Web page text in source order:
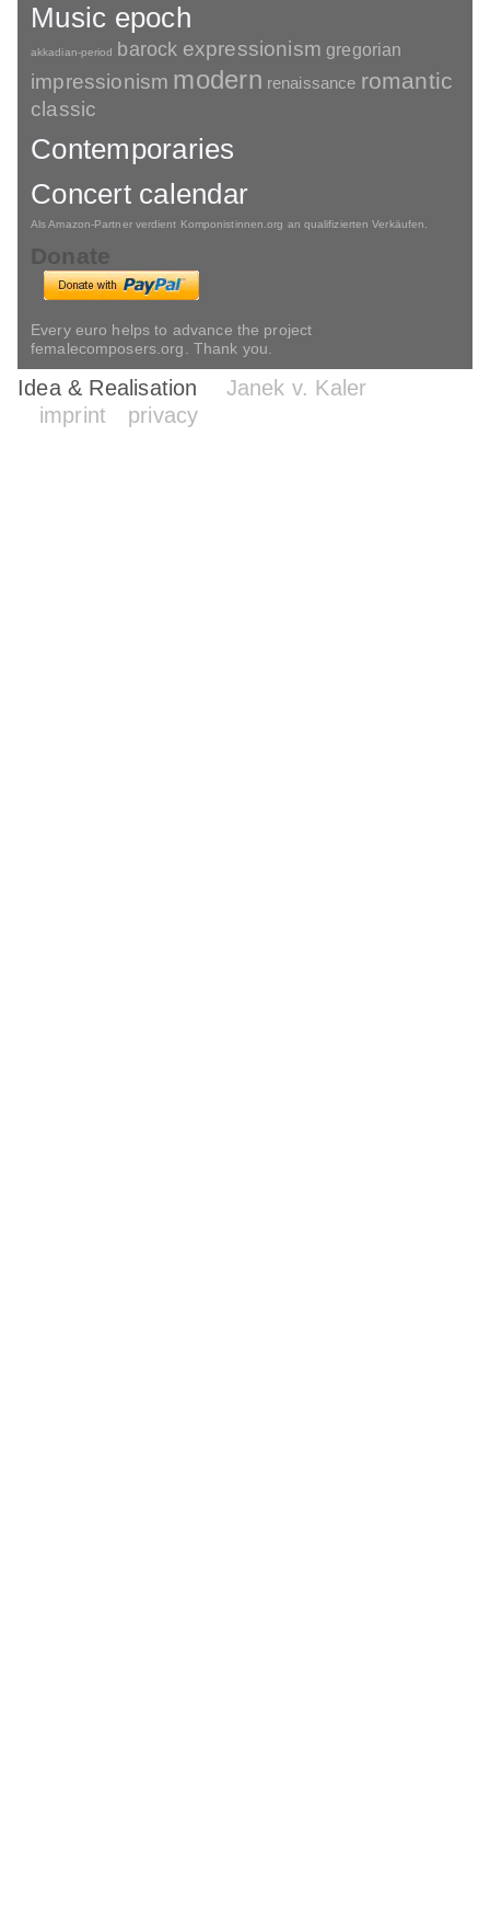
Music epoch
akkadian-period barock expressionism gregorian
impressionism modern renaissance romantic
classic
Contemporaries
Concert calendar
Als Amazon-Partner verdient Komponistinnen.org an qualifizierten Verkäufen.
Donate
Every euro helps to advance the project
femalecomposers.org. Thank you.
Idea & Realisation
Janek v. Kaler
imprint
privacy